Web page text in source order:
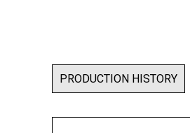
PRODUCTION HISTORY